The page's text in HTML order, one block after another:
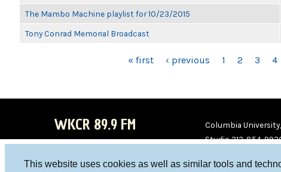
This website uses cookies as well as similar tools and
The Mambo Machine playlist for 10/23/2015
Tony Conrad Memorial Broadcast
« first ‹ previous 1 2 3 4
WKCR 89.9 FM
Columbia University,
Studio 212-854-